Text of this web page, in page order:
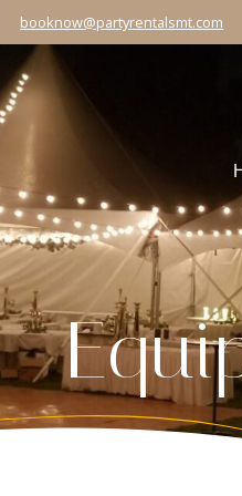
booknow@partyrentalsmt.com